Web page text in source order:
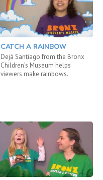
CATCH A RAINBOW
Dejá Santiago from the Bronx
Children’s Museum helps
viewers make rainbows.